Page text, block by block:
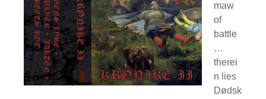
maw
of
battle
…
therei
n lies
Dødsk